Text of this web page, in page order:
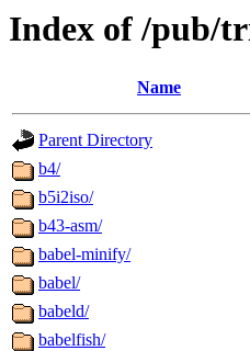
Index of /pub/
Name
Parent Directory
b4/
b5i2iso/
b43-asm/
babel-minify/
babel/
babeld/
babelfish/